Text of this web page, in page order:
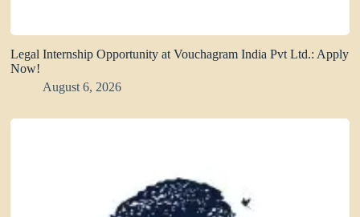
Legal Internship Opportunity at Vouchagram India Pvt Ltd.: Apply
Now!
August 6, 2026